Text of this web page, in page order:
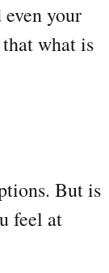
your
what is
But is
feel at